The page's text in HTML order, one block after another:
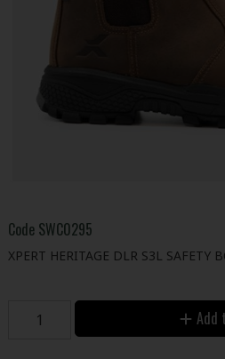
Code SWC0295
XPERT HERITAGE DLR S3L SAFETY
Add